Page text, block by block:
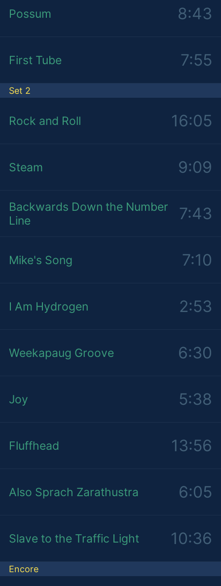
Possum 8:43
First Tube 7:55
Set 2
Rock and Roll 16:05
Steam 9:09
Backwards Down the Number
Line
7:43
Mike's Song 7:10
I Am Hydrogen 2:53
Weekapaug Groove 6:30
Joy 5:38
Fluffhead 13:56
Also Sprach Zarathustra 6:05
Slave to the Traffic Light 10:36
Encore